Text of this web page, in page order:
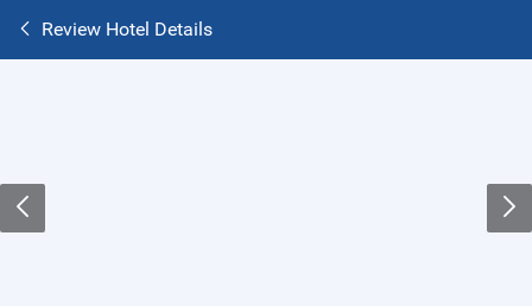
Review Hotel Details